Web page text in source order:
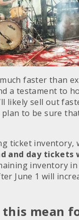
faster than
a testament to
likely sell out
to be sure
ticket inventory,
and day tickets
inventory
June 1 will
this mean